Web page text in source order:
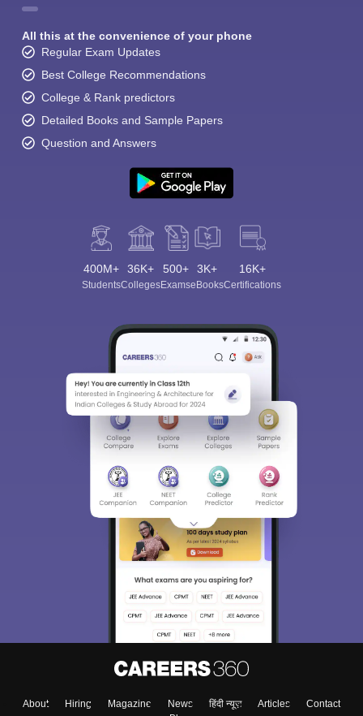
All this at the convenience of your phone
Regular Exam Updates
Best College Recommendations
College & Rank predictors
Detailed Books and Sample Papers
Question and Answers
400M+
Students
36K+
Colleges
500+
Exams
3K+
eBooks
16K+
Certifications
About Hiring Magazine News हिंदी न्यूज़ Articles
Contact